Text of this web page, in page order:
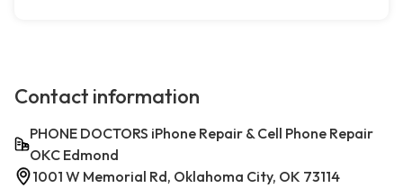
Contact information
PHONE DOCTORS iPhone Repair & Cell Phone Repair
OKC Edmond
1001 W Memorial Rd, Oklahoma City, OK 73114